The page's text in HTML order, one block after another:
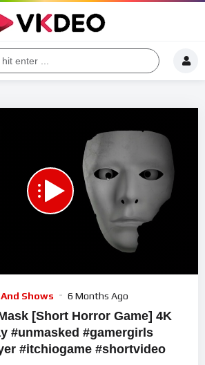
Shows 6 Months Ago
[Short Horror Game] 4K
#unmasked #gamergirls
#itchiogame #shortvideo